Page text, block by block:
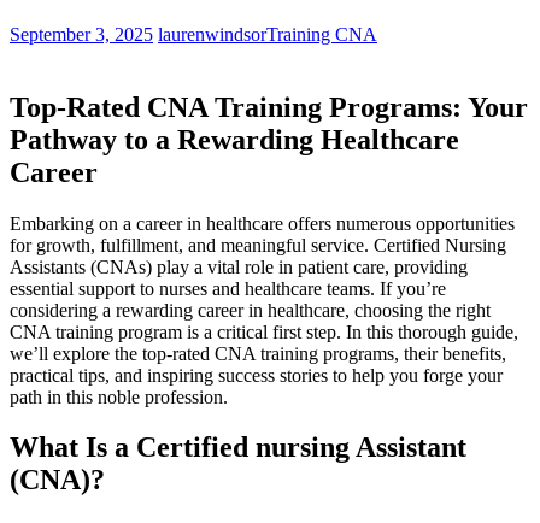
September 3, 2025 laurenwindsorTraining CNA
Top-Rated CNA Training Programs:​ Your
Pathway to a Rewarding Healthcare
Career
Embarking ⁣on a career in healthcare offers⁣ numerous opportunities
for growth, fulfillment, ​and‌ meaningful service. Certified Nursing
Assistants (CNAs) play a vital role in patient care,​ providing
essential‍ support to nurses and ⁤healthcare teams. If you’re
considering ⁤a rewarding career in healthcare, choosing the right
CNA training ⁢program is a critical first step. In this thorough guide,
⁣we’ll explore the top-rated CNA training programs, their benefits,
practical tips, and inspiring success stories to help you forge your
path in this noble profession.
What Is a Certified nursing Assistant
(CNA)?